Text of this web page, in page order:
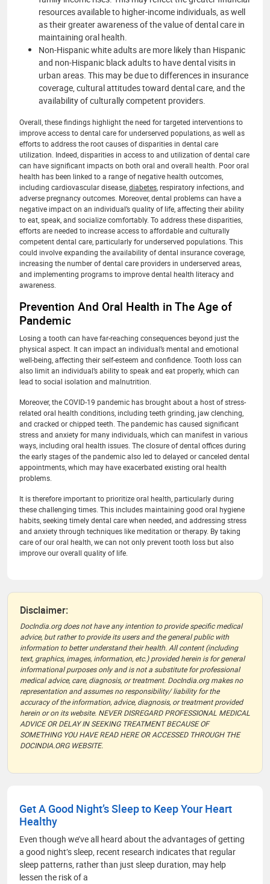
resources available to higher-income individuals, as well
as their greater awareness of the value of dental care in
maintaining oral health.
Non-Hispanic white adults are more likely than Hispanic
and non-Hispanic black adults to have dental visits in
urban areas. This may be due to differences in insurance
coverage, cultural attitudes toward dental care, and the
availability of culturally competent providers.
Overall, these findings highlight the need for targeted interventions to
improve access to dental care for underserved populations, as well as
efforts to address the root causes of disparities in dental care
utilization. Indeed, disparities in access to and utilization of dental care
can have significant impacts on both oral and overall health. Poor oral
health has been linked to a range of negative health outcomes,
including cardiovascular disease, diabetes , respiratory infections, and
adverse pregnancy outcomes. Moreover, dental problems can have a
negative impact on an individual’s quality of life, affecting their ability
to eat, speak, and socialize comfortably. To address these disparities,
efforts are needed to increase access to affordable and culturally
competent dental care, particularly for underserved populations. This
could involve expanding the availability of dental insurance coverage,
increasing the number of dental care providers in underserved areas,
and implementing programs to improve dental health literacy and
awareness.
Prevention And Oral Health in The Age of
Pandemic
Losing a tooth can have far-reaching consequences beyond just the
physical aspect. It can impact an individual’s mental and emotional
well-being, affecting their self-esteem and confidence. Tooth loss can
also limit an individual’s ability to speak and eat properly, which can
lead to social isolation and malnutrition.
Moreover, the COVID-19 pandemic has brought about a host of stress-
related oral health conditions, including teeth grinding, jaw clenching,
and cracked or chipped teeth. The pandemic has caused significant
stress and anxiety for many individuals, which can manifest in various
ways, including oral health issues. The closure of dental offices during
the early stages of the pandemic also led to delayed or canceled dental
appointments, which may have exacerbated existing oral health
problems.
It is therefore important to prioritize oral health, particularly during
these challenging times. This includes maintaining good oral hygiene
habits, seeking timely dental care when needed, and addressing stress
and anxiety through techniques like meditation or therapy. By taking
care of our oral health, we can not only prevent tooth loss but also
improve our overall quality of life.
Disclaimer:
DocIndia.org does not have any intention to provide specific medical
advice, but rather to provide its users and the general public with
information to better understand their health. All content (including
text, graphics, images, information, etc.) provided herein is for general
informational purposes only and is not a substitute for professional
medical advice, care, diagnosis, or treatment. DocIndia.org makes no
representation and assumes no responsibility/ liability for the
accuracy of the information, advice, diagnosis, or treatment provided
herein or on its website. NEVER DISREGARD PROFESSIONAL MEDICAL
ADVICE OR DELAY IN SEEKING TREATMENT BECAUSE OF
SOMETHING YOU HAVE READ HERE OR ACCESSED THROUGH THE
DOCINDIA.ORG WEBSITE.
Get A Good Night’s Sleep to Keep Your Heart
Healthy
Even though we’ve all heard about the advantages of getting
a good night’s sleep, recent research indicates that regular
sleep patterns, rather than just sleep duration, may help
lessen the risk of a